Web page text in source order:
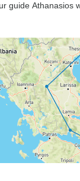
guide Athanasios